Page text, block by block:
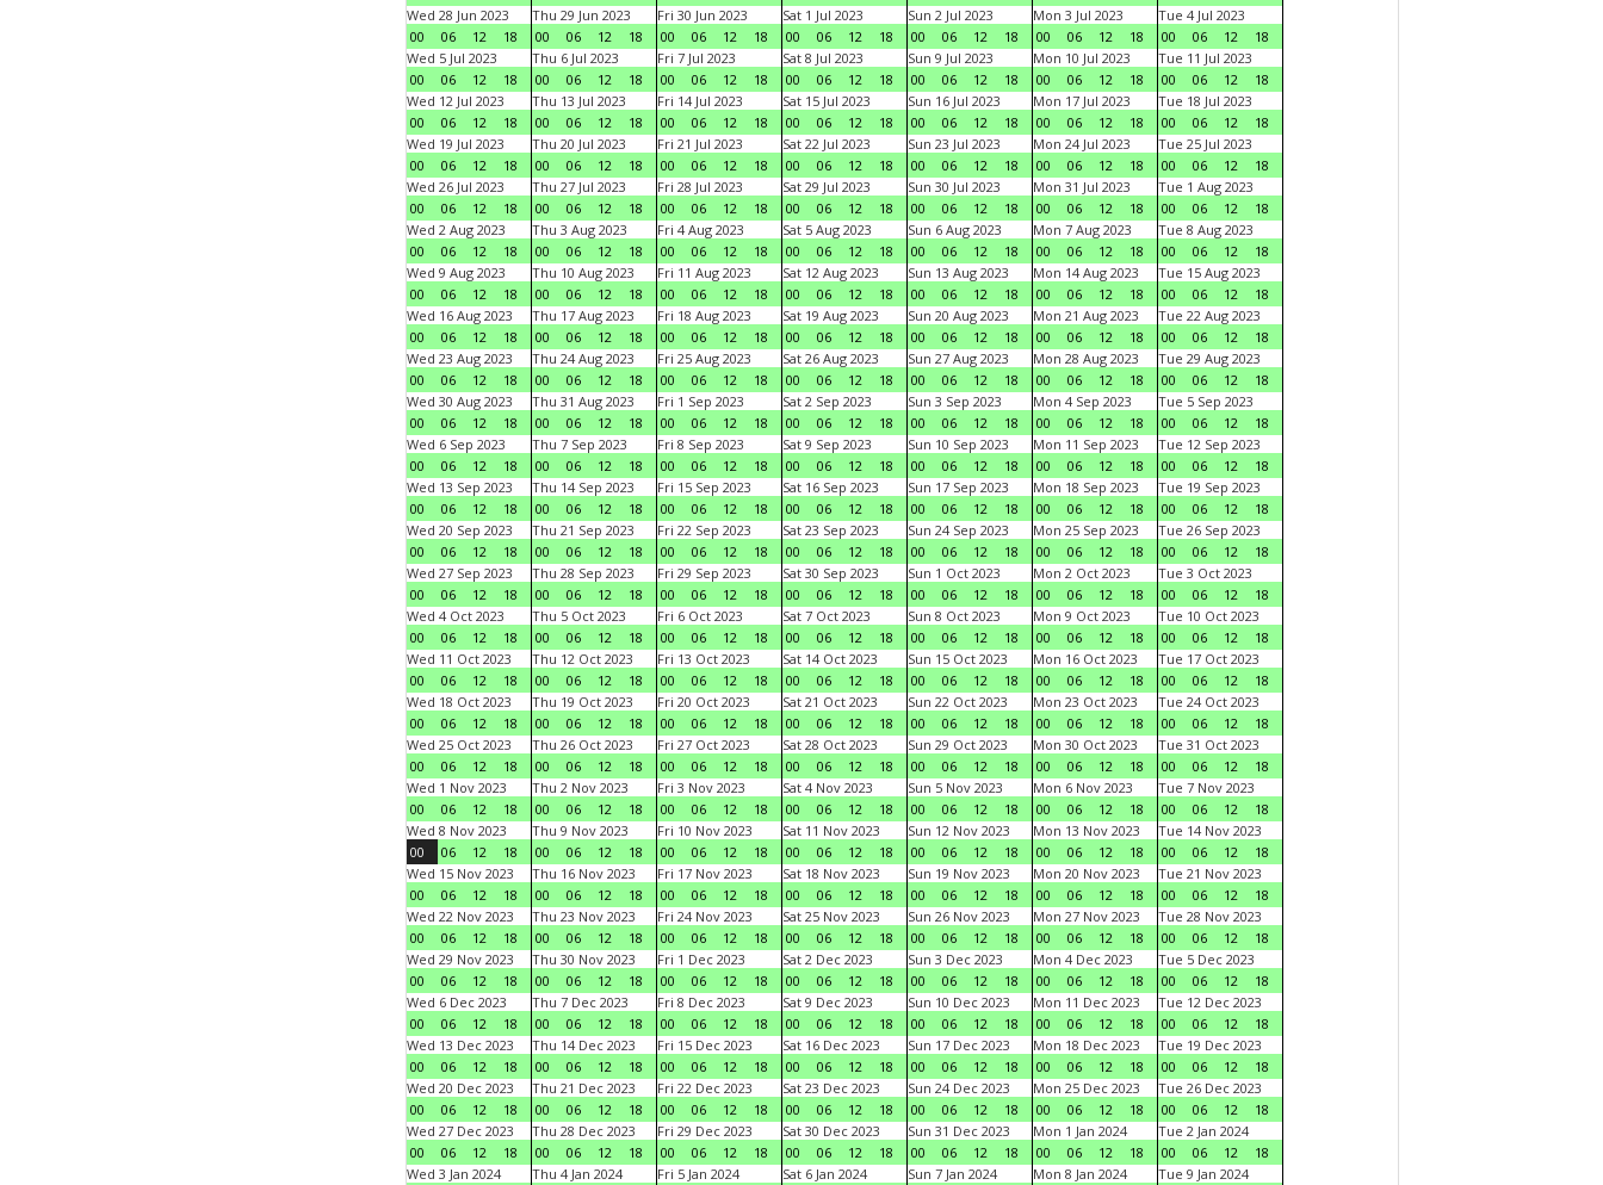
Wed 28 Jun 2023
00
06 12 18
Thu 29 Jun 2023
00
06 12 18
Fri 30 Jun 2023
00
06 12 18
Sat 1 Jul 2023
00
06 12 18
Sun 2 Jul 2023
00
06 12 18
Mon 3 Jul 2023
00
06 12 18
Tue 4 Jul 2023
00
06 12
18
Wed 5 Jul 2023
00
06 12 18
Thu 6 Jul 2023
00
06 12 18
Fri 7 Jul 2023
00
06 12 18
Sat 8 Jul 2023
00
06 12 18
Sun 9 Jul 2023
00
06 12 18
Mon 10 Jul 2023
00
06 12 18
Tue 11 Jul 2023
00
06 12
18
Wed 12 Jul 2023
00
06 12 18
Thu 13 Jul 2023
00
06 12 18
Fri 14 Jul 2023
00
06 12 18
Sat 15 Jul 2023
00
06 12 18
Sun 16 Jul 2023
00
06 12 18
Mon 17 Jul 2023
00
06 12 18
Tue 18 Jul 2023
00
06 12
18
Wed 19 Jul 2023
00
06 12 18
Thu 20 Jul 2023
00
06 12 18
Fri 21 Jul 2023
00
06 12 18
Sat 22 Jul 2023
00
06 12 18
Sun 23 Jul 2023
00
06 12 18
Mon 24 Jul 2023
00
06 12 18
Tue 25 Jul 2023
00
06 12
18
Wed 26 Jul 2023
00
06 12 18
Thu 27 Jul 2023
00
06 12 18
Fri 28 Jul 2023
00
06 12 18
Sat 29 Jul 2023
00
06 12 18
Sun 30 Jul 2023
00
06 12 18
Mon 31 Jul 2023
00
06 12 18
Tue 1 Aug 2023
00
06 12
18
Wed 2 Aug 2023
00
06 12 18
Thu 3 Aug 2023
00
06 12 18
Fri 4 Aug 2023
00
06 12 18
Sat 5 Aug 2023
00
06 12 18
Sun 6 Aug 2023
00
06 12 18
Mon 7 Aug 2023
00
06 12 18
Tue 8 Aug 2023
00
06 12
18
Wed 9 Aug 2023
00
06 12 18
Thu 10 Aug 2023
00
06 12 18
Fri 11 Aug 2023
00
06 12 18
Sat 12 Aug 2023
00
06 12 18
Sun 13 Aug 2023
00
06 12 18
Mon 14 Aug 2023
00
06 12 18
Tue 15 Aug 2023
00
06 12
18
Wed 16 Aug 2023
00
06 12 18
Thu 17 Aug 2023
00
06 12 18
Fri 18 Aug 2023
00
06 12 18
Sat 19 Aug 2023
00
06 12 18
Sun 20 Aug 2023
00
06 12 18
Mon 21 Aug 2023
00
06 12 18
Tue 22 Aug 2023
00
06 12
18
Wed 23 Aug 2023
00
06 12 18
Thu 24 Aug 2023
00
06 12 18
Fri 25 Aug 2023
00
06 12 18
Sat 26 Aug 2023
00
06 12 18
Sun 27 Aug 2023
00
06 12 18
Mon 28 Aug 2023
00
06 12 18
Tue 29 Aug 2023
00
06 12
18
Wed 30 Aug 2023
00
06 12 18
Thu 31 Aug 2023
00
06 12 18
Fri 1 Sep 2023
00
06 12 18
Sat 2 Sep 2023
00
06 12 18
Sun 3 Sep 2023
00
06 12 18
Mon 4 Sep 2023
00
06 12 18
Tue 5 Sep 2023
00
06 12
18
Wed 6 Sep 2023
00
06 12 18
Thu 7 Sep 2023
00
06 12 18
Fri 8 Sep 2023
00
06 12 18
Sat 9 Sep 2023
00
06 12 18
Sun 10 Sep 2023
00
06 12 18
Mon 11 Sep 2023
00
06 12 18
Tue 12 Sep 2023
00
06 12
18
Wed 13 Sep 2023
00
06 12 18
Thu 14 Sep 2023
00
06 12 18
Fri 15 Sep 2023
00
06 12 18
Sat 16 Sep 2023
00
06 12 18
Sun 17 Sep 2023
00
06 12 18
Mon 18 Sep 2023
00
06 12 18
Tue 19 Sep 2023
00
06 12
18
Wed 20 Sep 2023
00
06 12 18
Thu 21 Sep 2023
00
06 12 18
Fri 22 Sep 2023
00
06 12 18
Sat 23 Sep 2023
00
06 12 18
Sun 24 Sep 2023
00
06 12 18
Mon 25 Sep 2023
00
06 12 18
Tue 26 Sep 2023
00
06 12
18
Wed 27 Sep 2023
00
06 12 18
Thu 28 Sep 2023
00
06 12 18
Fri 29 Sep 2023
00
06 12 18
Sat 30 Sep 2023
00
06 12 18
Sun 1 Oct 2023
00
06 12 18
Mon 2 Oct 2023
00
06 12 18
Tue 3 Oct 2023
00
06 12
18
Wed 4 Oct 2023
00
06 12 18
Thu 5 Oct 2023
00
06 12 18
Fri 6 Oct 2023
00
06 12 18
Sat 7 Oct 2023
00
06 12 18
Sun 8 Oct 2023
00
06 12 18
Mon 9 Oct 2023
00
06 12 18
Tue 10 Oct 2023
00
06 12
18
Wed 11 Oct 2023
00
06 12 18
Thu 12 Oct 2023
00
06 12 18
Fri 13 Oct 2023
00
06 12 18
Sat 14 Oct 2023
00
06 12 18
Sun 15 Oct 2023
00
06 12 18
Mon 16 Oct 2023
00
06 12 18
Tue 17 Oct 2023
00
06 12
18
Wed 18 Oct 2023
00
06 12 18
Thu 19 Oct 2023
00
06 12 18
Fri 20 Oct 2023
00
06 12 18
Sat 21 Oct 2023
00
06 12 18
Sun 22 Oct 2023
00
06 12 18
Mon 23 Oct 2023
00
06 12 18
Tue 24 Oct 2023
00
06 12
18
Wed 25 Oct 2023
00
06 12 18
Thu 26 Oct 2023
00
06 12 18
Fri 27 Oct 2023
00
06 12 18
Sat 28 Oct 2023
00
06 12 18
Sun 29 Oct 2023
00
06 12 18
Mon 30 Oct 2023
00
06 12 18
Tue 31 Oct 2023
00
06 12
18
Wed 1 Nov 2023
00
06 12 18
Thu 2 Nov 2023
00
06 12 18
Fri 3 Nov 2023
00
06 12 18
Sat 4 Nov 2023
00
06 12 18
Sun 5 Nov 2023
00
06 12 18
Mon 6 Nov 2023
00
06 12 18
Tue 7 Nov 2023
00
06 12
18
Wed 8 Nov 2023
00
06 12 18
Thu 9 Nov 2023
00
06 12 18
Fri 10 Nov 2023
00
06 12 18
Sat 11 Nov 2023
00
06 12 18
Sun 12 Nov 2023
00
06 12 18
Mon 13 Nov 2023
00
06 12 18
Tue 14 Nov 2023
00
06 12
18
Wed 15 Nov 2023
00
06 12 18
Thu 16 Nov 2023
00
06 12 18
Fri 17 Nov 2023
00
06 12 18
Sat 18 Nov 2023
00
06 12 18
Sun 19 Nov 2023
00
06 12 18
Mon 20 Nov 2023
00
06 12 18
Tue 21 Nov 2023
00
06 12
18
Wed 22 Nov 2023
00
06 12 18
Thu 23 Nov 2023
00
06 12 18
Fri 24 Nov 2023
00
06 12 18
Sat 25 Nov 2023
00
06 12 18
Sun 26 Nov 2023
00
06 12 18
Mon 27 Nov 2023
00
06 12 18
Tue 28 Nov 2023
00
06 12
18
Wed 29 Nov 2023
00
06 12 18
Thu 30 Nov 2023
00
06 12 18
Fri 1 Dec 2023
00
06 12 18
Sat 2 Dec 2023
00
06 12 18
Sun 3 Dec 2023
00
06 12 18
Mon 4 Dec 2023
00
06 12 18
Tue 5 Dec 2023
00
06 12
18
Wed 6 Dec 2023
00
06 12 18
Thu 7 Dec 2023
00
06 12 18
Fri 8 Dec 2023
00
06 12 18
Sat 9 Dec 2023
00
06 12 18
Sun 10 Dec 2023
00
06 12 18
Mon 11 Dec 2023
00
06 12 18
Tue 12 Dec 2023
00
06 12
18
Wed 13 Dec 2023
00
06 12 18
Thu 14 Dec 2023
00
06 12 18
Fri 15 Dec 2023
00
06 12 18
Sat 16 Dec 2023
00
06 12 18
Sun 17 Dec 2023
00
06 12 18
Mon 18 Dec 2023
00
06 12 18
Tue 19 Dec 2023
00
06 12
18
Wed 20 Dec 2023
00
06 12 18
Thu 21 Dec 2023
00
06 12 18
Fri 22 Dec 2023
00
06 12 18
Sat 23 Dec 2023
00
06 12 18
Sun 24 Dec 2023
00
06 12 18
Mon 25 Dec 2023
00
06 12 18
Tue 26 Dec 2023
00
06 12
18
Wed 27 Dec 2023
00
06 12 18
Thu 28 Dec 2023
00
06 12 18
Fri 29 Dec 2023
00
06 12 18
Sat 30 Dec 2023
00
06 12 18
Sun 31 Dec 2023
00
06 12 18
Mon 1 Jan 2024
00
06 12 18
Tue 2 Jan 2024
00
06 12
18
Wed 3 Jan 2024
Thu 4 Jan 2024
Fri 5 Jan 2024
Sat 6 Jan 2024
Sun 7 Jan 2024
Mon 8 Jan 2024
Tue 9 Jan 2024